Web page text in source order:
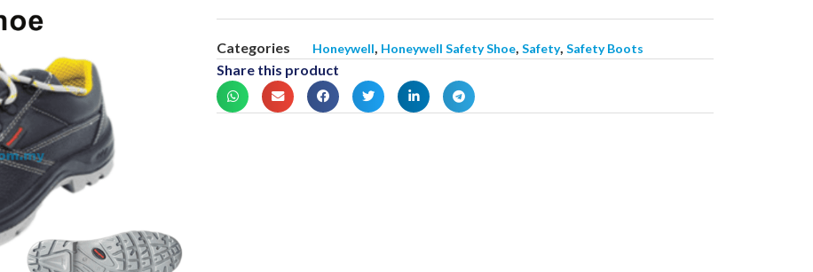
Categories Honeywell Honeywell Safety Shoe Safety, Safety Boots
Share this product